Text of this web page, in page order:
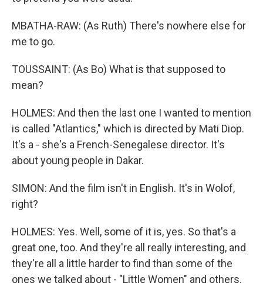
MBATHA-RAW: (As Ruth) There's nowhere else for
me to go.
TOUSSAINT: (As Bo) What is that supposed to
mean?
HOLMES: And then the last one I wanted to mention
is called "Atlantics," which is directed by Mati Diop.
It's a - she's a French-Senegalese director. It's
about young people in Dakar.
SIMON: And the film isn't in English. It's in Wolof,
right?
HOLMES: Yes. Well, some of it is, yes. So that's a
great one, too. And they're all really interesting, and
they're all a little harder to find than some of the
ones we talked about - "Little Women" and others.